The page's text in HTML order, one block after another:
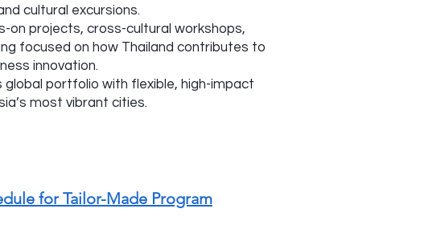
cultural excursions.
on projects, cross-cultural workshops,
focused on how Thailand contributes to
innovation.
global portfolio with flexible, high-impact
most vibrant cities.
for Tailor-Made Program